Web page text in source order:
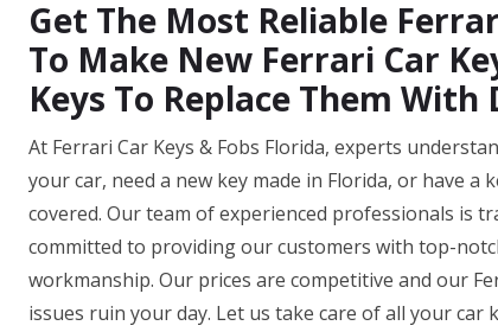
Get The Most Reliable
To Make New Ferrari Car
Keys To Replace Them With
At Ferrari Car Keys & Fobs Florida, experts
your car, need a new key made in Florida, or have
covered. Our team of experienced professionals is
committed to providing our customers with top-
workmanship. Our prices are competitive and our
issues ruin your day. Let us take care of all your car